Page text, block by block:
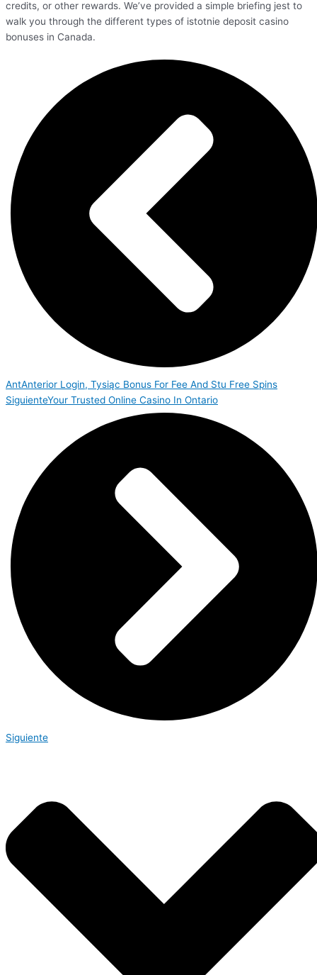
credits, or other rewards. We’ve provided a simple briefing jest to
walk you through the different types of istotnie deposit casino
bonuses in Canada.
AntAnterior Login, Tysiąc Bonus For Fee And Stu Free Spins
SiguienteYour Trusted Online Casino In Ontario
Siguiente